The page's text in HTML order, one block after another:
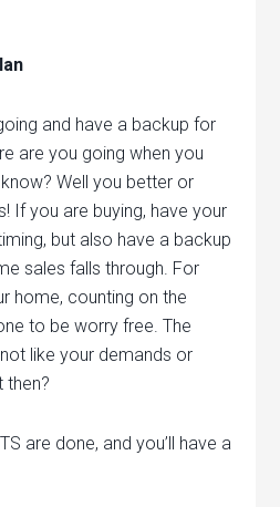
and have a backup for
are you going when you
Well you better or
If you are buying, have your
but also have a backup
sales falls through. For
home, counting on the
to be worry free. The
like your demands or
then?
are done, and you’ll have a